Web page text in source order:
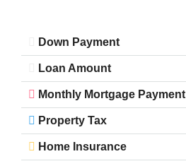
Down Payment
Loan Amount
Monthly Mortgage Payment
Property Tax
Home Insurance